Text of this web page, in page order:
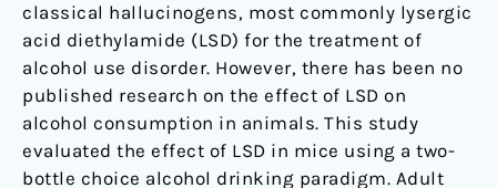
classical hallucinogens, most commonly lysergic
acid diethylamide (LSD) for the treatment of
alcohol use disorder. However, there has been no
published research on the effect of LSD on
alcohol consumption in animals. This study
evaluated the effect of LSD in mice using a two-
bottle choice alcohol drinking paradigm. Adult
Mice.